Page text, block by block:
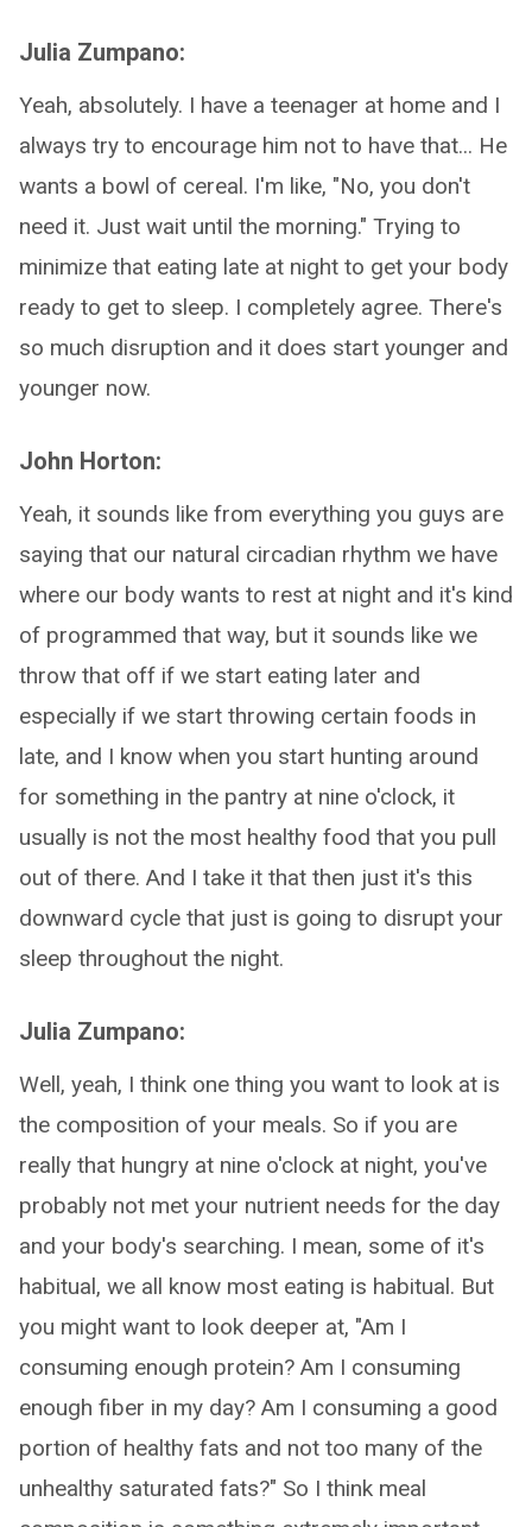
Julia Zumpano:
Yeah, absolutely. I have a teenager at home and I
always try to encourage him not to have that... He
wants a bowl of cereal. I'm like, "No, you don't
need it. Just wait until the morning." Trying to
minimize that eating late at night to get your body
ready to get to sleep. I completely agree. There's
so much disruption and it does start younger and
younger now.
John Horton:
Yeah, it sounds like from everything you guys are
saying that our natural circadian rhythm we have
where our body wants to rest at night and it's kind
of programmed that way, but it sounds like we
throw that off if we start eating later and
especially if we start throwing certain foods in
late, and I know when you start hunting around
for something in the pantry at nine o'clock, it
usually is not the most healthy food that you pull
out of there. And I take it that then just it's this
downward cycle that just is going to disrupt your
sleep throughout the night.
Julia Zumpano:
Well, yeah, I think one thing you want to look at is
the composition of your meals. So if you are
really that hungry at nine o'clock at night, you've
probably not met your nutrient needs for the day
and your body's searching. I mean, some of it's
habitual, we all know most eating is habitual. But
you might want to look deeper at, "Am I
consuming enough protein? Am I consuming
enough fiber in my day? Am I consuming a good
portion of healthy fats and not too many of the
unhealthy saturated fats?" So I think meal